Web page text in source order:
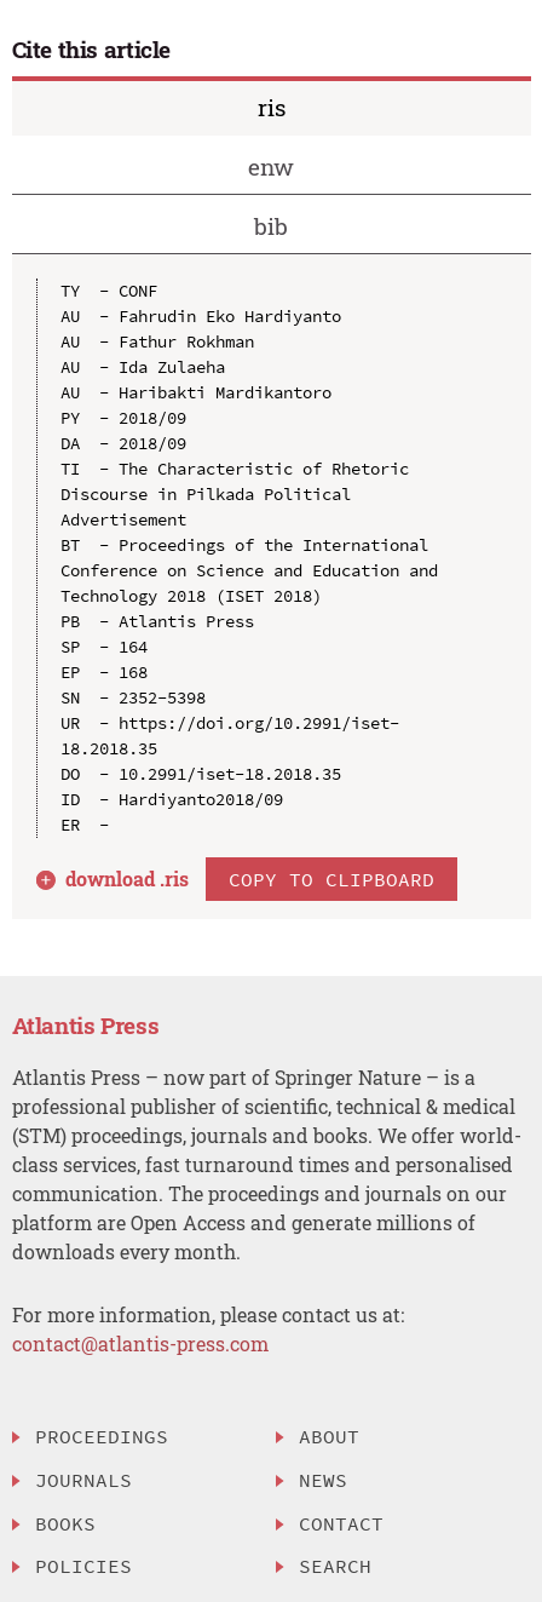
Cite this article
ris
enw
bib
TY  - CONF
AU  - Fahrudin Eko Hardiyanto
AU  - Fathur Rokhman
AU  - Ida Zulaeha
AU  - Haribakti Mardikantoro
PY  - 2018/09
DA  - 2018/09
TI  - The Characteristic of Rhetoric
Discourse in Pilkada Political
Advertisement
BT  - Proceedings of the International
Conference on Science and Education and
Technology 2018 (ISET 2018)
PB  - Atlantis Press
SP  - 164
EP  - 168
SN  - 2352-5398
UR  - https://doi.org/10.2991/iset-
18.2018.35
DO  - 10.2991/iset-18.2018.35
ID  - Hardiyanto2018/09
ER  -
download .ris COPY TO CLIPBOARD
Atlantis Press
Atlantis Press – now part of Springer Nature – is a
professional publisher of scientific, technical & medical
(STM) proceedings, journals and books. We offer world-
class services, fast turnaround times and personalised
communication. The proceedings and journals on our
platform are Open Access and generate millions of
downloads every month.
For more information, please contact us at:
contact@atlantis-press.com
PROCEEDINGS
JOURNALS
BOOKS
POLICIES
ABOUT
NEWS
CONTACT
SEARCH